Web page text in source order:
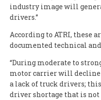
industry image will
drivers.”
According to ATRI, these
documented technical
“During moderate to
motor carrier will decline
a lack of truck drivers; this
driver shortage that is not